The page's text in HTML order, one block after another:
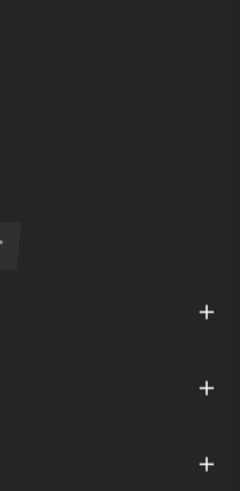
Tiktok